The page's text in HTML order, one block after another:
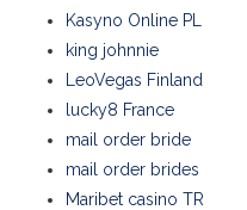
Kasyno Online PL
king johnnie
LeoVegas Finland
lucky8 France
mail order bride
mail order brides
Maribet casino TR